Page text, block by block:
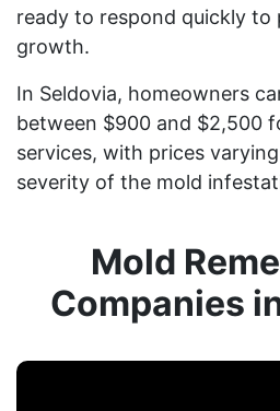
ready to respond quickly
growth.
In Seldovia, homeowners
between $900 and $2,500
services, with prices
severity of the mold
Mold
Companies